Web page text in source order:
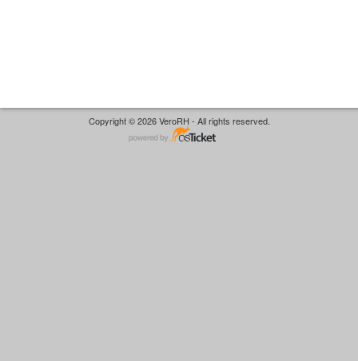
Copyright © 2026 VeroRH - All rights reserved.